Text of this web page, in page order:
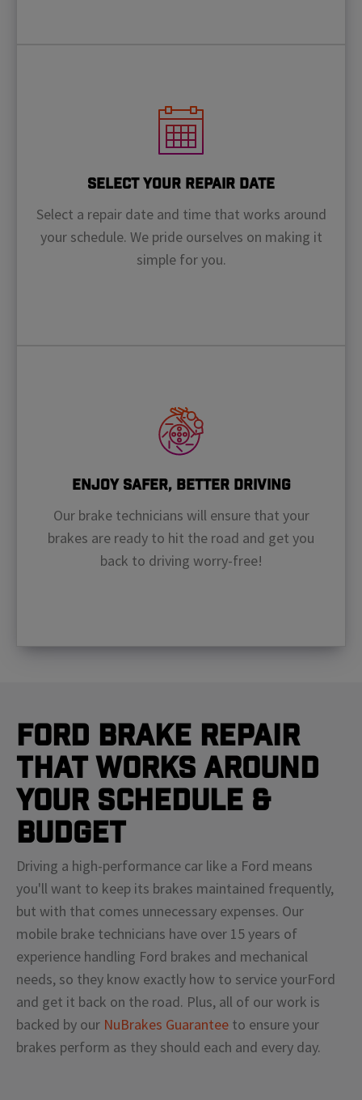
Select Your Repair Date
Select a repair date and time that works around
your schedule. We pride ourselves on making it
simple for you.
Enjoy Safer, Better Driving
Our brake technicians will ensure that your
brakes are ready to hit the road and get you
back to driving worry-free!
Ford Brake Repair
That Works Around
Your Schedule &
Budget
Driving a high-performance car like a Ford means
you'll want to keep its brakes maintained frequently,
but with that comes unnecessary expenses. Our
mobile brake technicians have over 15 years of
experience handling Ford brakes and mechanical
needs, so they know exactly how to service yourFord
and get it back on the road. Plus, all of our work is
backed by our NuBrakes Guarantee to ensure your
brakes perform as they should each and every day.